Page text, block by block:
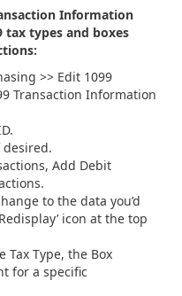
Information
types and boxes
>> Edit 1099
Transaction Information
Add Debit
to the data you’d
icon at the top
Tax Type, the Box
for a specific